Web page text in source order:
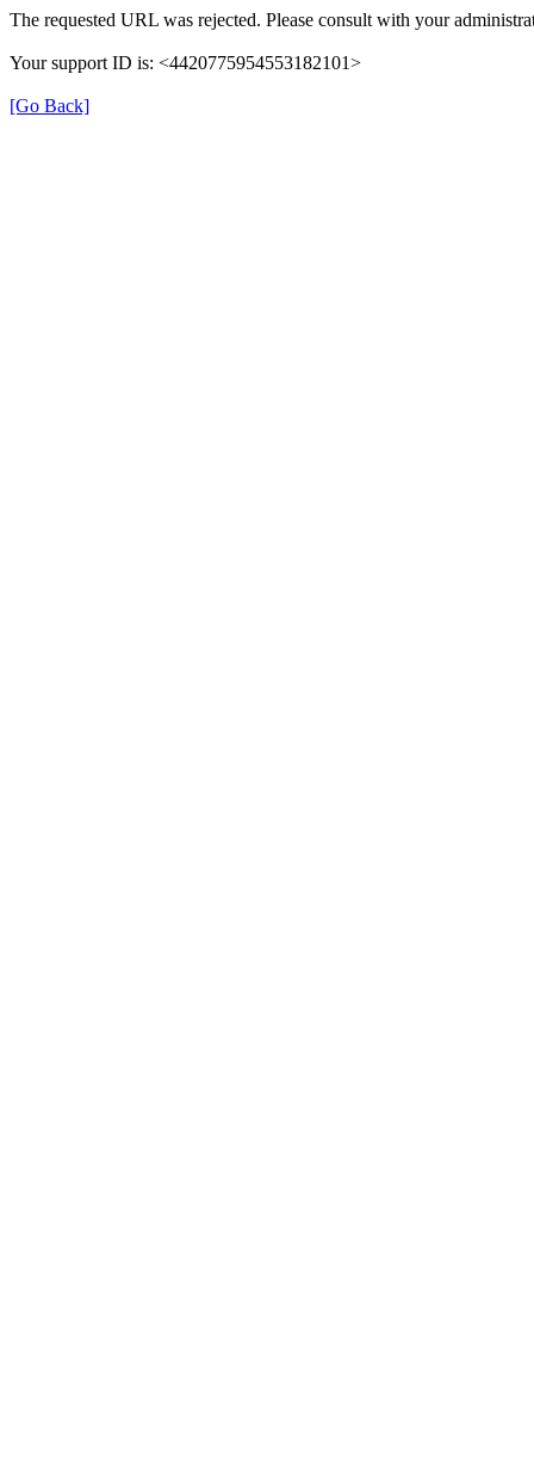
The requested URL was rejected. Please consult with your
Your support ID is: <4420775954553182101>
[Go Back]